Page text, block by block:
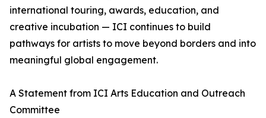
international touring, awards, education, and
creative incubation — ICI continues to build
pathways for artists to move beyond borders and into
meaningful global engagement.
A Statement from ICI Arts Education and Outreach
Committee